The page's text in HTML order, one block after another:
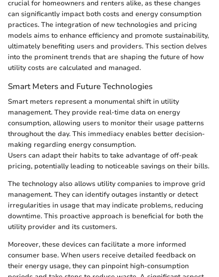
crucial for homeowners and renters alike, as these changes
can significantly impact both costs and energy consumption
practices. The integration of new technologies and pricing
models aims to enhance efficiency and promote sustainability,
ultimately benefiting users and providers. This section delves
into the prominent trends that are shaping the future of how
utility costs are calculated and managed.
Smart Meters and Future Technologies
Smart meters represent a monumental shift in utility
management. They provide real-time data on energy
consumption, allowing users to monitor their usage patterns
throughout the day. This immediacy enables better decision-
making regarding energy consumption.
Users can adapt their habits to take advantage of off-peak
pricing, potentially leading to noticeable savings on their bills.
The technology also allows utility companies to improve grid
management. They can identify outages instantly or detect
irregularities in usage that may indicate problems, reducing
downtime. This proactive approach is beneficial for both the
utility provider and its customers.
Moreover, these devices can facilitate a more informed
consumer base. When users receive detailed feedback on
their energy usage, they can pinpoint high-consumption